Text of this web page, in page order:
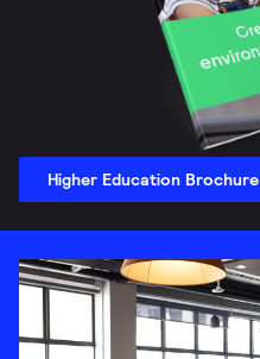
Higher Education Brochure